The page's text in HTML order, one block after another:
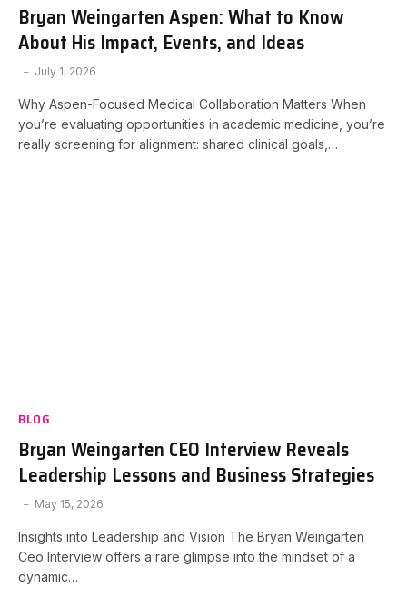
Bryan Weingarten Aspen: What to Know
About His Impact, Events, and Ideas
July 1, 2026
Why Aspen-Focused Medical Collaboration Matters When
you’re evaluating opportunities in academic medicine, you’re
really screening for alignment: shared clinical goals,…
BLOG
Bryan Weingarten CEO Interview Reveals
Leadership Lessons and Business Strategies
May 15, 2026
Insights into Leadership and Vision The Bryan Weingarten
Ceo Interview offers a rare glimpse into the mindset of a
dynamic…